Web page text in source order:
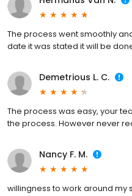
The process went smoothly
date it was stated it will be
Demetrious L. C.
The process was easy, your
the process. However never
Nancy F. M.
willingness to work around my